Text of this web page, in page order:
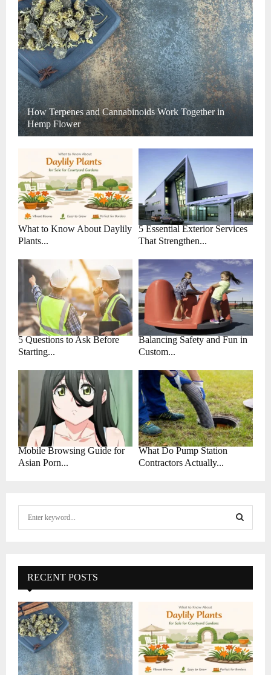
How Terpenes and Cannabinoids Work Together in
Hemp Flower
What to Know About Daylily
Plants...
5 Essential Exterior Services
That Strengthen...
5 Questions to Ask Before
Starting...
Balancing Safety and Fun in
Custom...
Mobile Browsing Guide for
Asian Porn...
What Do Pump Station
Contractors Actually...
f
o
r
:
E
A
C
H
RECENT POSTS